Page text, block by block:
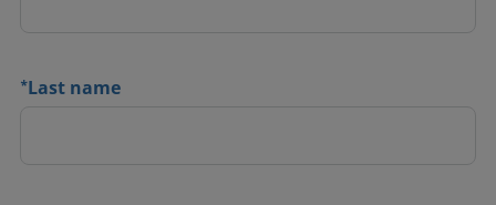
*Last name